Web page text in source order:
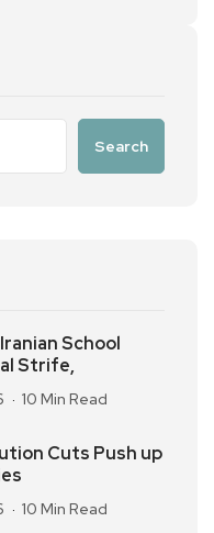
Search
School
Strife,
10 Min Read
Cuts Push up
10 Min Read